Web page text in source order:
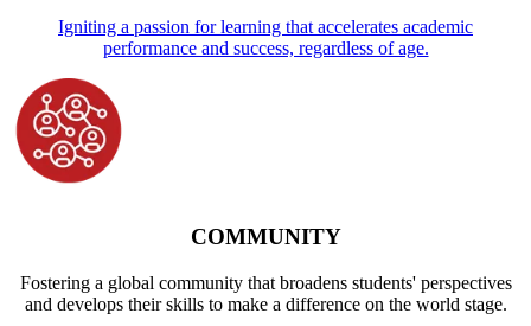
Igniting a passion for learning that accelerates academic
performance and success, regardless of age.
COMMUNITY
Fostering a global community that broadens students' perspectives
and develops their skills to make a difference on the world stage.